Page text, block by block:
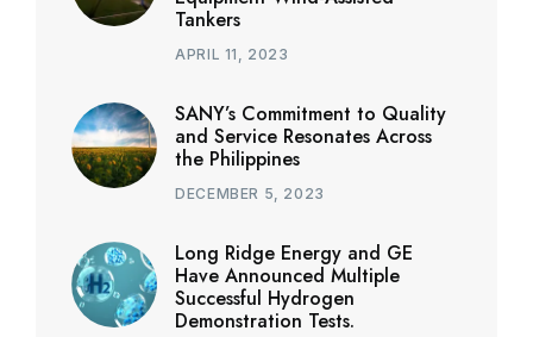
Tankers
APRIL 11, 2023
SANY’s Commitment to Quality
and Service Resonates Across
the Philippines
DECEMBER 5, 2023
Long Ridge Energy and GE
Have Announced Multiple
Successful Hydrogen
Demonstration Tests.